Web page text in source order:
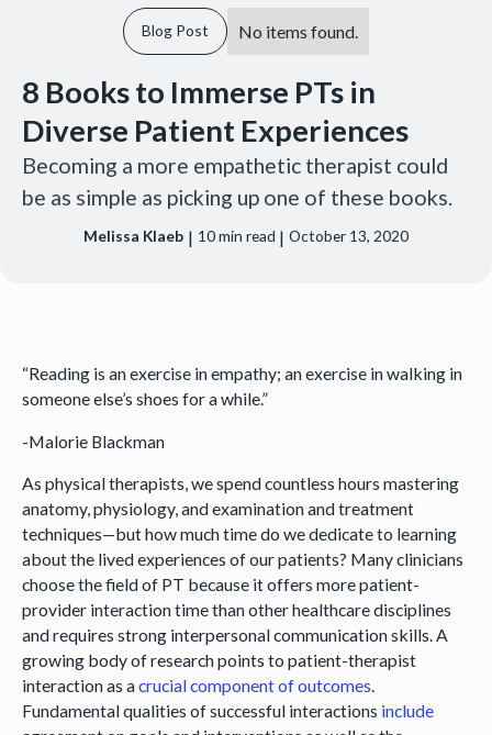
Blog Post No items found.
8 Books to Immerse PTs in
Diverse Patient Experiences
Becoming a more empathetic therapist could
be as simple as picking up one of these books.
Melissa Klaeb | 10min read | October 13, 2020
“Reading is an exercise in empathy; an exercise in walking in
someone else’s shoes for a while.”
-Malorie Blackman
As physical therapists, we spend countless hours mastering
anatomy, physiology, and examination and treatment
techniques—but how much time do we dedicate to learning
about the lived experiences of our patients? Many clinicians
choose the field of PT because it offers more patient-
provider interaction time than other healthcare disciplines
and requires strong interpersonal communication skills. A
growing body of research points to patient-therapist
interaction as acrucial component of outcomes.
Fundamental qualities of successful interactions include